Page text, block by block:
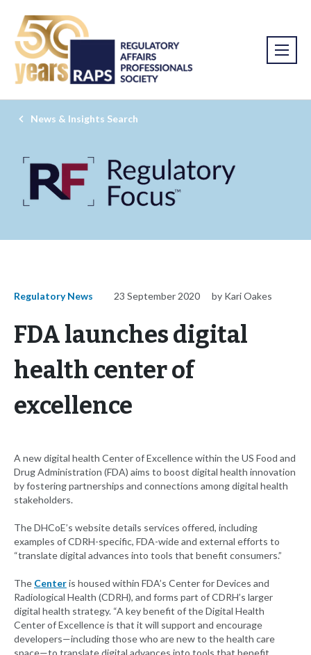
News & Insights Search
Regulatory News 23 September 2020 by Kari Oakes
FDA launches digital
health center of
excellence
A new digital health Center of Excellence within the US Food and
Drug Administration (FDA) aims to boost digital health innovation
by fostering partnerships and connections among digital health
stakeholders.
The DHCoE’s website details services offered, including
examples of CDRH-specific, FDA-wide and external efforts to
“translate digital advances into tools that benefit consumers.”
The Centeris housed within FDA’s Center for Devices and
Radiological Health (CDRH), and forms part of CDRH’s larger
digital health strategy. “A key benefit of the Digital Health
Center of Excellence is that it will support and encourage
developers—including those who are new to the health care